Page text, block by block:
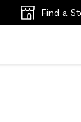
Find a